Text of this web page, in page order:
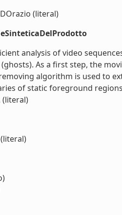
(literal)
analysis of video
As a first step, the
algorithm is used to
of static foreground
(literal)